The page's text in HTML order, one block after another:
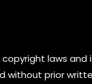
laws
prior